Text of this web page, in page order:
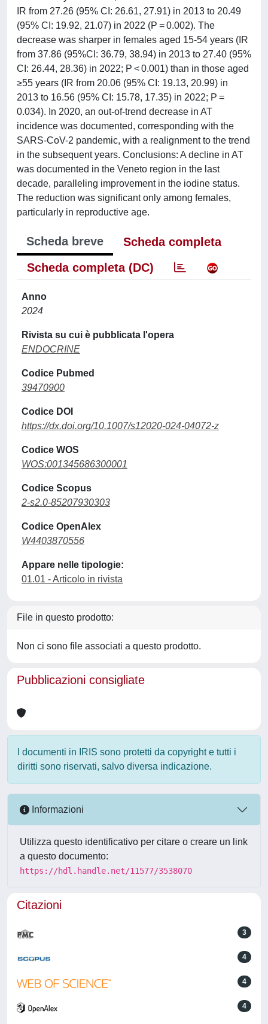
IR from 27.26 (95% CI: 26.61, 27.91) in 2013 to 20.49
(95% CI: 19.92, 21.07) in 2022 (P = 0.002). The
decrease was sharper in females aged 15-54 years (IR
from 37.86 (95%CI: 36.79, 38.94) in 2013 to 27.40 (95%
CI: 26.44, 28.36) in 2022; P < 0.001) than in those aged
≥55 years (IR from 20.06 (95% CI: 19.13, 20.99) in
2013 to 16.56 (95% CI: 15.78, 17.35) in 2022; P =
0.034). In 2020, an out-of-trend decrease in AT
incidence was documented, corresponding with the
SARS-CoV-2 pandemic, with a realignment to the trend
in the subsequent years. Conclusions: A decline in AT
was documented in the Veneto region in the last
decade, paralleling improvement in the iodine status.
The reduction was significant only among females,
particularly in reproductive age.
Scheda breve
Scheda completa
Scheda completa (DC)
Anno
2024
Rivista su cui è pubblicata l'opera
ENDOCRINE
Codice Pubmed
39470900
Codice DOI
https://dx.doi.org/10.1007/s12020-024-04072-z
Codice WOS
WOS:001345686300001
Codice Scopus
2-s2.0-85207930303
Codice OpenAlex
W4403870556
Appare nelle tipologie:
01.01 - Articolo in rivista
File in questo prodotto:
Non ci sono file associati a questo prodotto.
Pubblicazioni consigliate
I documenti in IRIS sono protetti da copyright e tutti i
diritti sono riservati, salvo diversa indicazione.
Informazioni
Utilizza questo identificativo per citare o creare un link
a questo documento:
https://hdl.handle.net/11577/3538070
Citazioni
3
4
4
4